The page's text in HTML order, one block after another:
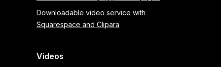
Downloadable video service with
Squarespace and Clipara
Videos